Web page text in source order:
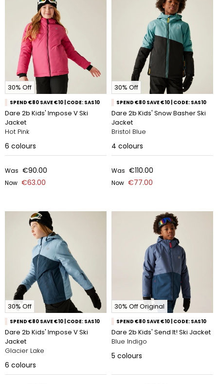
30% Off
SPEND €80 SAVE €10 | CODE: SAS10
Dare 2b Kids' Impose V Ski
Jacket
Hot Pink
6 colours
Was €90.00
Now €63.00
30% Off
SPEND €80 SAVE €10 | CODE: SAS10
Dare 2b Kids' Snow Basher Ski
Jacket
Bristol Blue
4 colours
Was €110.00
Now €77.00
30% Off
SPEND €80 SAVE €10 | CODE: SAS10
Dare 2b Kids' Impose V Ski
Jacket
Glacier Lake
6 colours
30% Off Original
SPEND €80 SAVE €10 | CODE: SAS10
Dare 2b Kids' Send It! Ski Jacket
Blue Indigo
5 colours